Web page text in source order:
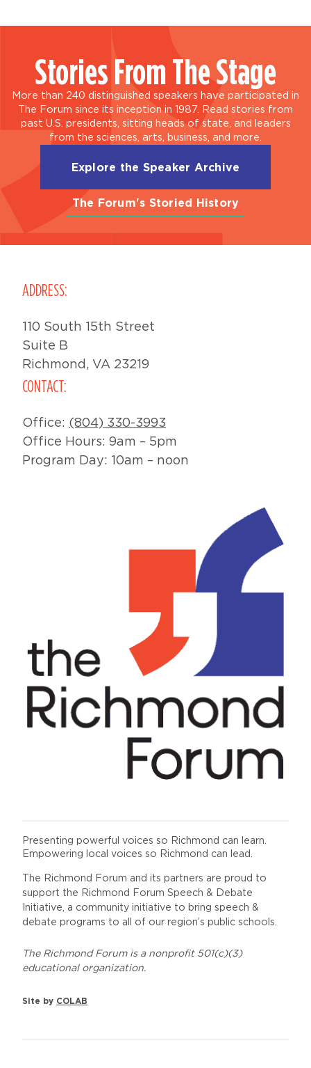
Stories From The Stage
More than 240 distinguished speakers have participated in
The Forum since its inception in 1987. Read stories from
past U.S. presidents, sitting heads of state, and leaders
from the sciences, arts, business, and more.
Explore the Speaker Archive
The Forum's Storied History
ADDRESS:
110 South 15th Street
Suite B
Richmond, VA 23219
CONTACT:
Office: (804) 330-3993
Office Hours: 9am – 5pm
Program Day: 10am – noon
Presenting powerful voices so Richmond can learn.
Empowering local voices so Richmond can lead.
The Richmond Forum and its partners are proud to
support the Richmond Forum Speech & Debate
Initiative, a community initiative to bring speech &
debate programs to all of our region’s public schools.
The Richmond Forum is a nonprofit 501(c)(3)
educational organization.
Site by COLAB